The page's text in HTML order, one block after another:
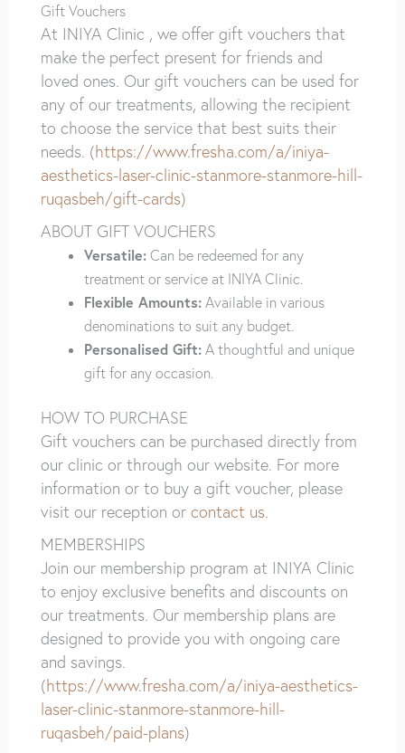
Gift Vouchers
At INIYA Clinic , we offer gift vouchers that
make the perfect present for friends and
loved ones. Our gift vouchers can be used for
any of our treatments, allowing the recipient
to choose the service that best suits their
needs. (https://www.fresha.com/a/iniya-
aesthetics-laser-clinic-stanmore-stanmore-hill-
ruqasbeh/gift-cards)
ABOUT GIFT VOUCHERS
Versatile:Can be redeemed for any
treatment or service at INIYA Clinic.
Flexible Amounts:Available in various
denominations to suit any budget.
Personalised Gift:A thoughtful and unique
gift for any occasion.
HOW TO PURCHASE
Gift vouchers can be purchased directly from
our clinic or through our website. For more
information or to buy a gift voucher, please
visit our reception or contact us.
MEMBERSHIPS
Join our membership program at INIYA Clinic
to enjoy exclusive benefits and discounts on
our treatments. Our membership plans are
designed to provide you with ongoing care
and savings.
(https://www.fresha.com/a/iniya-aesthetics-
laser-clinic-stanmore-stanmore-hill-
ruqasbeh/paid-plans)